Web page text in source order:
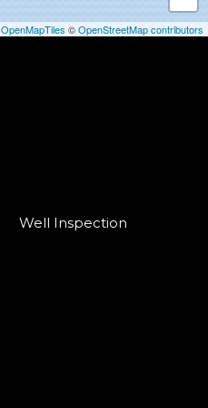
OpenMapTiles ©OpenStreetMap contributors
Well Inspection